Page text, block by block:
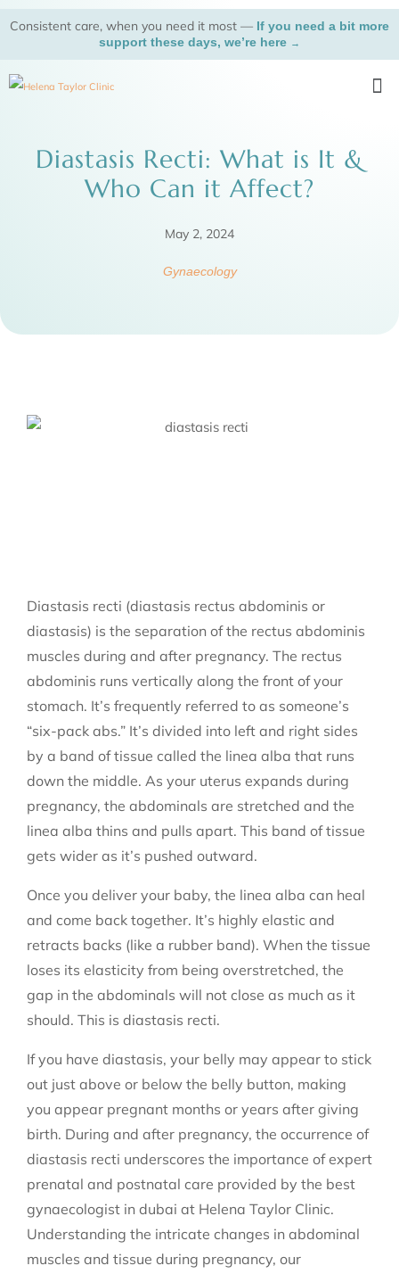
Consistent care, when you need it most — If you need a bit more
support these days, we’re here →
Diastasis Recti: What is It &
Who Can it Affect?
May 2, 2024
Gynaecology
Diastasis recti (diastasis rectus abdominis or
diastasis) is the separation of the rectus abdominis
muscles during and after pregnancy. The rectus
abdominis runs vertically along the front of your
stomach. It’s frequently referred to as someone’s
“six-pack abs.” It’s divided into left and right sides
by a band of tissue called the linea alba that runs
down the middle. As your uterus expands during
pregnancy, the abdominals are stretched and the
linea alba thins and pulls apart. This band of tissue
gets wider as it’s pushed outward.
Once you deliver your baby, the linea alba can heal
and come back together. It’s highly elastic and
retracts backs (like a rubber band). When the tissue
loses its elasticity from being overstretched, the
gap in the abdominals will not close as much as it
should. This is diastasis recti.
If you have diastasis, your belly may appear to stick
out just above or below the belly button, making
you appear pregnant months or years after giving
birth. During and after pregnancy, the occurrence of
diastasis recti underscores the importance of expert
prenatal and postnatal care provided by the best
gynaecologist in dubai at Helena Taylor Clinic.
Understanding the intricate changes in abdominal
muscles and tissue during pregnancy, our